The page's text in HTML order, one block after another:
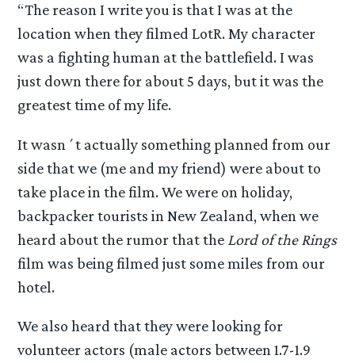
“The reason I write you is that I was at the
location when they filmed LotR. My character
was a fighting human at the battlefield. I was
just down there for about 5 days, but it was the
greatest time of my life.
It wasn´t actually something planned from our
side that we (me and my friend) were about to
take place in the film. We were on holiday,
backpacker tourists in New Zealand, when we
heard about the rumor that the Lord of the Rings
film was being filmed just some miles from our
hotel.
We also heard that they were looking for
volunteer actors (male actors between 1.7-1.9